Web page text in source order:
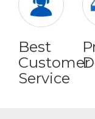
Best
Customer
Service